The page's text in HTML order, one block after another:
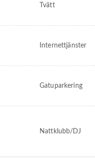
Tvätt
Internettjänster
Gatuparkering
Nattklubb/DJ